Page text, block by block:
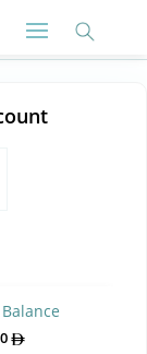
0